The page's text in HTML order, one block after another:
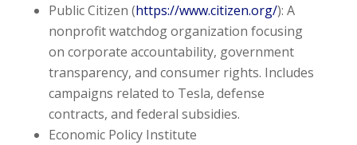
Public Citizen (https://www.citizen.org/): A
nonprofit watchdog organization focusing
on corporate accountability, government
transparency, and consumer rights. Includes
campaigns related to Tesla, defense
contracts, and federal subsidies.
Economic Policy Institute